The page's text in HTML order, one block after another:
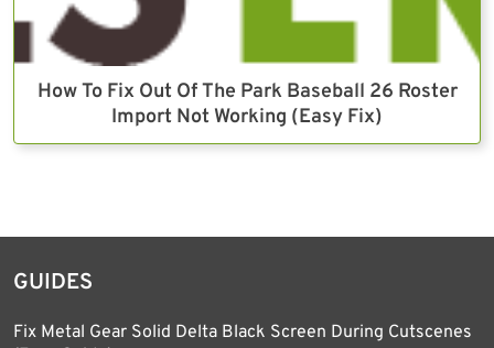
How To Fix Out Of The Park Baseball 26 Roster
Import Not Working (Easy Fix)
GUIDES
Fix Metal Gear Solid Delta Black Screen During Cutscenes